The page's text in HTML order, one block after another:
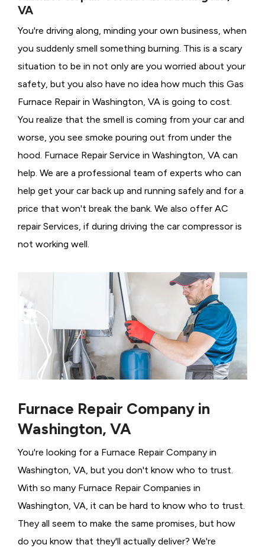
VA
You're driving along, minding your own business, when
you suddenly smell something burning. This is a scary
situation to be in not only are you worried about your
safety, but you also have no idea how much this Gas
Furnace Repair in Washington, VA is going to cost.
You realize that the smell is coming from your car and
worse, you see smoke pouring out from under the
hood. Furnace Repair Service in Washington, VA can
help. We are a professional team of experts who can
help get your car back up and running safely and for a
price that won't break the bank. We also offer AC
repair Services, if during driving the car compressor is
not working well.
Furnace Repair Company in
Washington, VA
You're looking for a Furnace Repair Company in
Washington, VA, but you don't know who to trust.
With so many Furnace Repair Companies in
Washington, VA, it can be hard to know who to trust.
They all seem to make the same promises, but how
do you know that they'll actually deliver? We're